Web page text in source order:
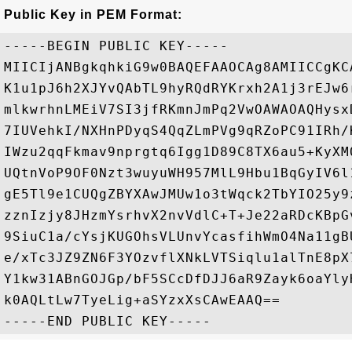
Public Key in PEM Format:
-----BEGIN PUBLIC KEY-----
7IUVehkI/
9SiuC1a/
e/
Y1kw31ABnGOJGp/
k0AQLtLw7TyeLig+aSYzxXsCAwEAAQ==